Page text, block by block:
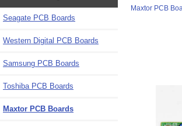
Seagate PCB Boards
Western Digital PCB Boards
Samsung PCB Boards
Toshiba PCB Boards
Maxtor PCB Boards
Maxtor PCB